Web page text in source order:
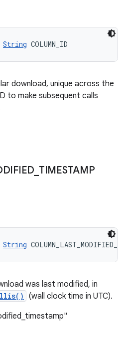
String COLUMN_ID
download, unique across the
to make subsequent calls
TIMESTAMP
String
was last modified, in
(wall clock time in UTC).